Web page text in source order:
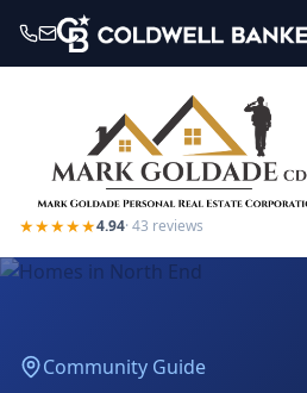
★★★★★4.94·43 reviews
Community Guide